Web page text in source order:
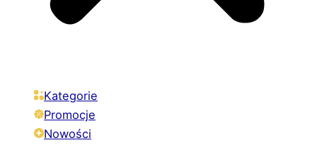
Kategorie
Promocje
Nowości